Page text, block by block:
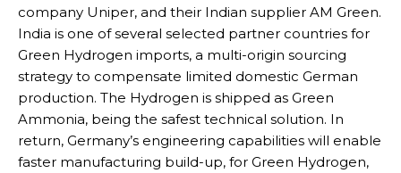
company Uniper, and their Indian supplier AM Green.
India is one of several selected partner countries for
Green Hydrogen imports, a multi-origin sourcing
strategy to compensate limited domestic German
production. The Hydrogen is shipped as Green
Ammonia, being the safest technical solution. In
return, Germany’s engineering capabilities will enable
faster manufacturing build-up, for Green Hydrogen,